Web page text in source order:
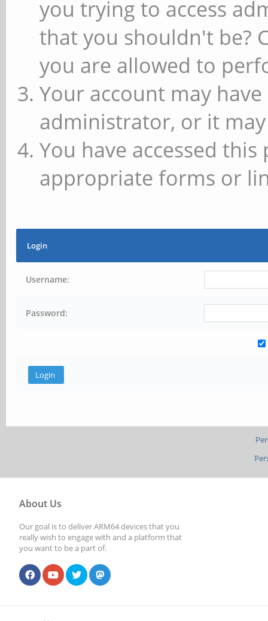
you trying to access
that you shouldn't be?
you are allowed to
Your account may
administrator, or it
You have accessed
appropriate forms or
Login
Username:
Password:
About Us
Our goal is to deliver ARM64 devices that you
really wish to engage with and a platform that
you want to be a part of.